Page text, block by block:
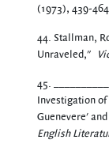
(1973), 439-
44. Stallman,
Unraveled,"
45.
Investigation
Guenevere'
English